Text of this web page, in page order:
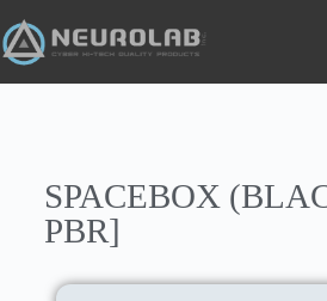
SPACEBOX
PBR]